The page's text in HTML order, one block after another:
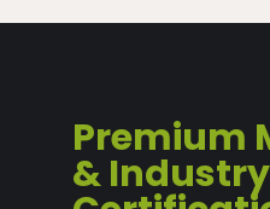
Premium
& Industry